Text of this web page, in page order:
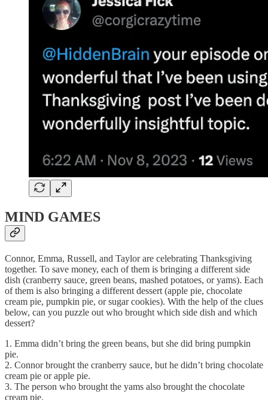
MIND GAMES
Connor, Emma, Russell, and Taylor are celebrating Thanksgiving
together. To save money, each of them is bringing a different side
dish (cranberry sauce, green beans, mashed potatoes, or yams). Each
of them is also bringing a different dessert (apple pie, chocolate
cream pie, pumpkin pie, or sugar cookies). With the help of the clues
below, can you puzzle out who brought which side dish and which
dessert?
1. Emma didn’t bring the green beans, but she did bring pumpkin
pie.
2. Connor brought the cranberry sauce, but he didn’t bring chocolate
cream pie or apple pie.
3. The person who brought the yams also brought the chocolate
cream pie.